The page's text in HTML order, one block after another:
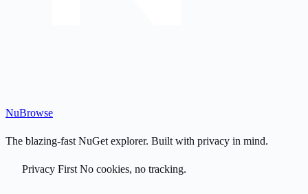
NuBrowse
The blazing-fast NuGet explorer. Built with privacy in mind.
Privacy First No cookies, no tracking.